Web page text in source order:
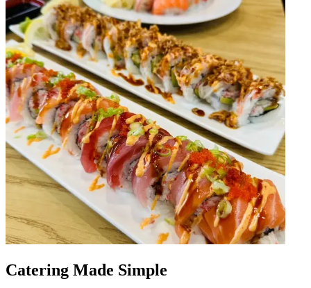
Catering Made Simple